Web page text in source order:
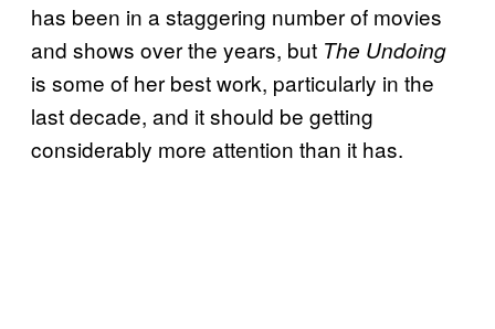
has been in a staggering number of movies
and shows over the years, but The Undoing
is some of her best work, particularly in the
last decade, and it should be getting
considerably more attention than it has.